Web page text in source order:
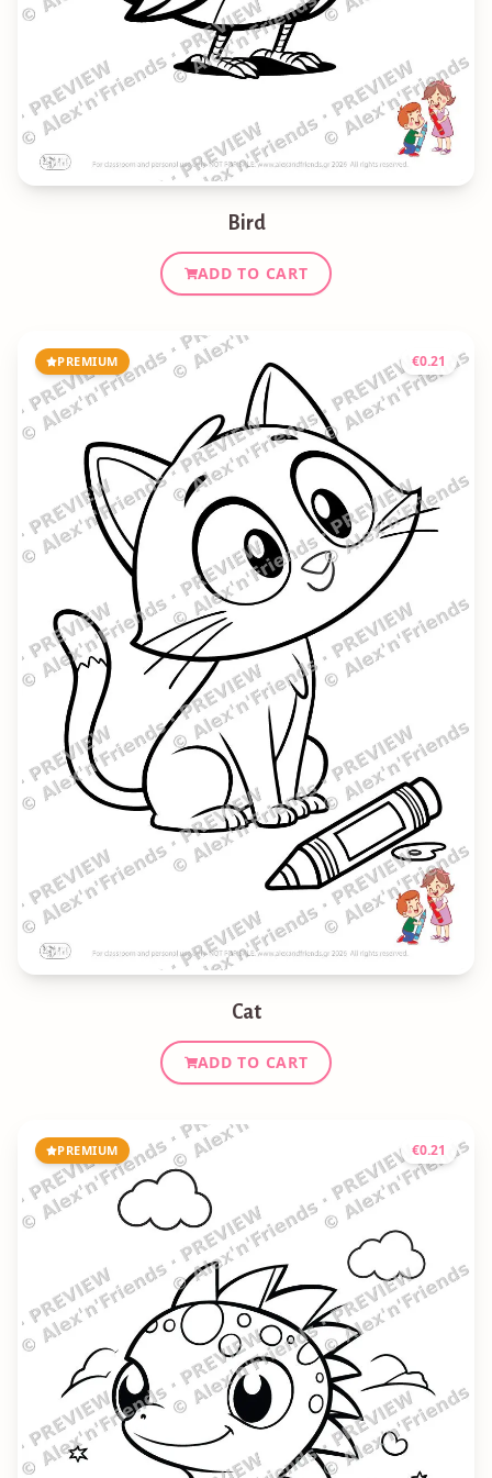
Bird
ADD TO CART
PREMIUM €0.21
Cat
ADD TO CART
PREMIUM €0.21